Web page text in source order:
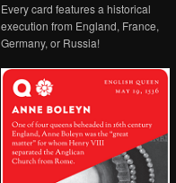
Every card features a historical
execution from England, France,
Germany, or Russia!